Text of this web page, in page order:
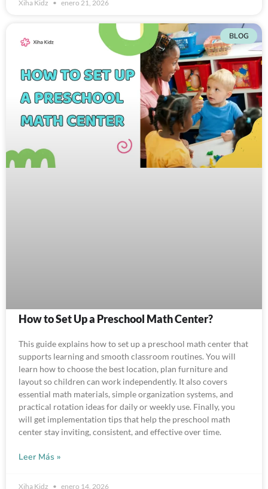
Xiha Kidz enero 21, 2026
BLOG
How to Set Up a Preschool Math Center?
This guide explains how to set up a preschool math center that
supports learning and smooth classroom routines. You will
learn how to choose the best location, plan furniture and
layout so children can work independently. It also covers
essential math materials, simple organization systems, and
practical rotation ideas for daily or weekly use. Finally, you
will get implementation tips that help the preschool math
center stay inviting, consistent, and effective over time.
Leer Más »
Xiha Kidz enero 14, 2026